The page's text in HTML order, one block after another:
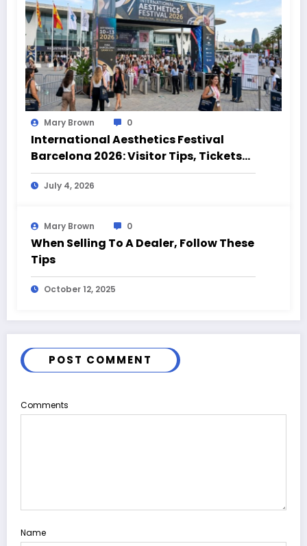
Mary Brown 0
International Aesthetics Festival
Barcelona 2026: Visitor Tips, Tickets
and Event Highlights
July 4, 2026
Mary Brown 0
When Selling To A Dealer, Follow These
Tips
October 12, 2025
POST COMMENT
Comments
Name